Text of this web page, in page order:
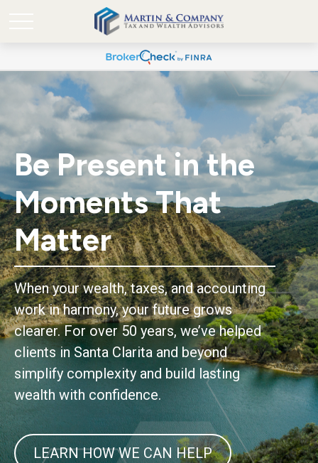
Be Present in the
Moments That
Matter
When your wealth, taxes, and accounting
work in harmony, your future grows
clearer. For over 50 years, we’ve helped
clients in Santa Clarita and beyond
simplify complexity and build lasting
wealth with confidence.
LEARN HOW WE CAN HELP